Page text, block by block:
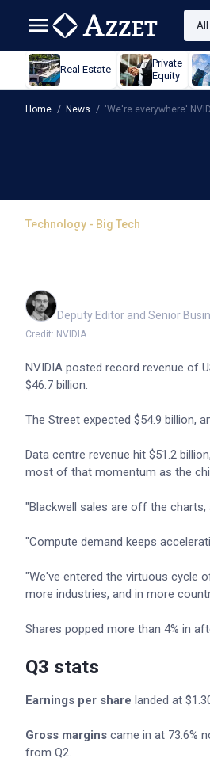
All
Real Estate
Private
Equity
Home / News / 'We're everywhere'
Technology - Big Tech
'We're
Deputy Editor and Senior
Credit: NVIDIA
NVIDIA posted record revenue of
$46.7 billion.
The Street expected $54.9 billion,
Data centre revenue hit $51.2
most of that momentum as the
"Blackwell sales are off the charts,
"Compute demand keeps
"We've entered the virtuous cycle
more industries, and in more
Shares popped more than 4% in
Q3 stats
Earnings per share landed at
Gross margins came in at 73.6%
from Q2.